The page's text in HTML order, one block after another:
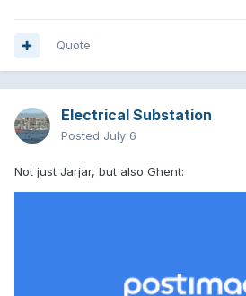
Quote
Electrical Substation
Posted July 6
Not just Jarjar, but also Ghent: